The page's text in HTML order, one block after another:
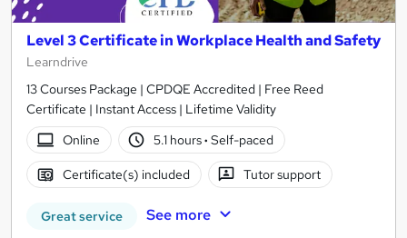
Level 3 Certificate in Workplace Health and Safety
Learndrive
13 Courses Package | CPDQE Accredited | Free Reed
Certificate | Instant Access | Lifetime Validity
Online
5.1 hours· Self-paced
Certificate(s) included Tutor support
Great service See more